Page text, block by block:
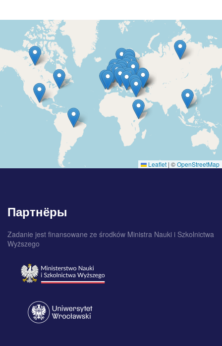
Leaflet | ©OpenStreetMap
Партнёры
Zadanie jest finansowane ze środków Ministra Nauki i Szkolnictwa
Wyższego